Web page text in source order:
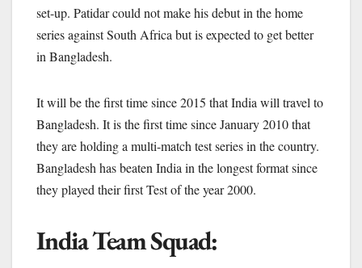
set-up. Patidar could not make his debut in the home
series against South Africa but is expected to get better
in Bangladesh.
It will be the first time since 2015 that India will travel to
Bangladesh. It is the first time since January 2010 that
they are holding a multi-match test series in the country.
Bangladesh has beaten India in the longest format since
they played their first Test of the year 2000.
India Team Squad: